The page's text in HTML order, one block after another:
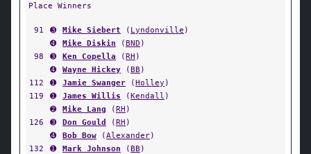
Place Winners
91 ➌ Mike Siebert ( Lyndonville )
➍
Mike Diskin (BND )
98
➌ Ken Copella (RH )
➍
Wayne Hickey (BB )
112
➊ Jamie Swanger (Holley )
119
➊ James Willis (Kendall )
➋
Mike Lang (RH )
126
➌ Don Gould (RH )
➍
Bob Bow (Alexander)
132
➊ Mark Johnson (BB )